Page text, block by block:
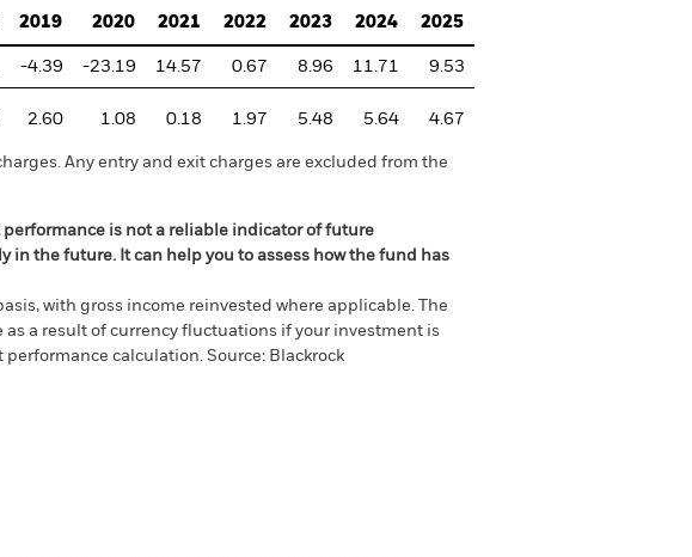
2019 2020 2021 2022 2023 2024 2025
-4.39 -23.19 14.57 0.67 8.96 11.71 9.53
2.60 1.08 0.18 1.97 5.48 5.64 4.67
Any entry and exit charges are excluded from the
performance is not a reliable indicator of future
in the future. It can help you to assess how the fund has
with gross income reinvested where applicable. The
a result of currency fluctuations if your investment is
calculation. Source: Blackrock